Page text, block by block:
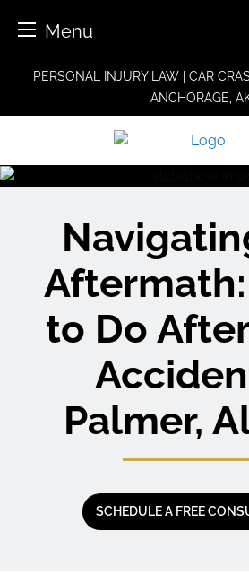
Menu
PERSONAL INJURY LAW | CAR
ANCHORAGE,
to Do
Palmer,
SCHEDULE A FREE